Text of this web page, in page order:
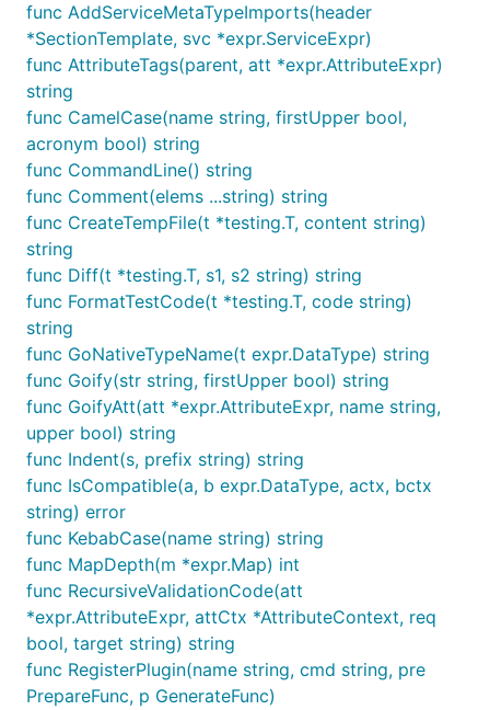
func AddServiceMetaTypeImports(header
*SectionTemplate, svc *expr.ServiceExpr)
func AttributeTags(parent, att *expr.AttributeExpr)
string
func CamelCase(name string, firstUpper bool,
acronym bool) string
func CommandLine() string
func Comment(elems ...string) string
func CreateTempFile(t *testing.T, content string)
string
func Diff(t *testing.T, s1, s2 string) string
func FormatTestCode(t *testing.T, code string)
string
func GoNativeTypeName(t expr.DataType) string
func Goify(str string, firstUpper bool) string
func GoifyAtt(att *expr.AttributeExpr, name string,
upper bool) string
func Indent(s, prefix string) string
func IsCompatible(a, b expr.DataType, actx, bctx
string) error
func KebabCase(name string) string
func MapDepth(m *expr.Map) int
func RecursiveValidationCode(att
*expr.AttributeExpr, attCtx *AttributeContext, req
bool, target string) string
func RegisterPlugin(name string, cmd string, pre
PrepareFunc, p GenerateFunc)